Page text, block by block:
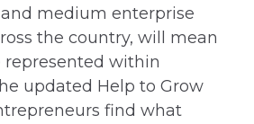
medium enterprise
the country, will mean
represented within
updated Help to Grow
find what